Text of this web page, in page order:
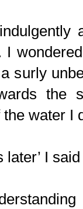
I
surly
the
water I
later’ I